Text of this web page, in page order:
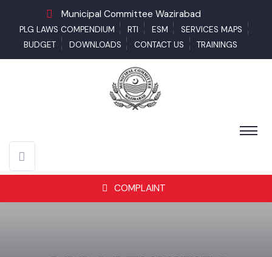
Municipal Committee Wazirabad
PLG LAWS COMPENDIUM RTI ESM
SERVICES MAPS
BUDGET
DOWNLOADS CONTACT US TRAININGS
COMPLAINT